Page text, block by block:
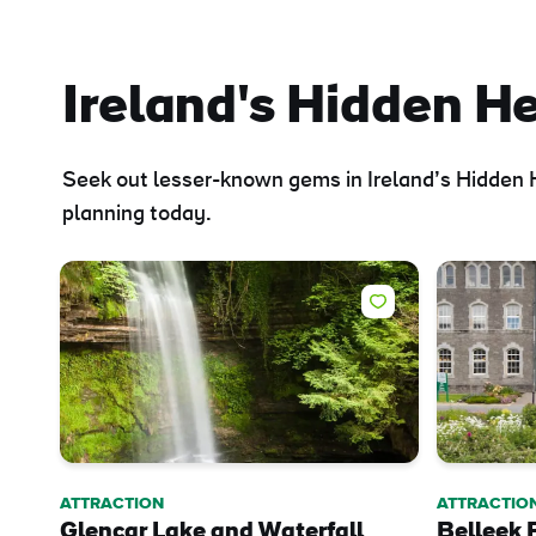
Ireland's Hidden
Seek out lesser-known gems in Ireland’s
planning today.
ATTRACTION